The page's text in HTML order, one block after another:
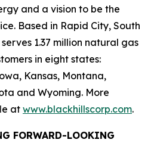
and a vision to be the
Based in Rapid City, South
1.37 million natural gas
in eight states:
Kansas, Montana,
and Wyoming. More
at www.blackhillscorp.com.
FORWARD-LOOKING